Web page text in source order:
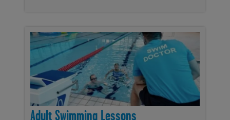
Adult Swimming Lessons